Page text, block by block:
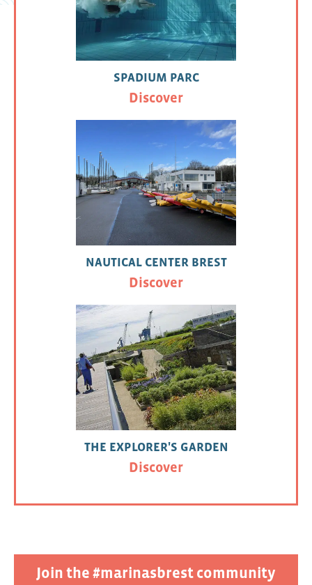
SPADIUM PARC
Discover
NAUTICAL CENTER BREST
Discover
THE EXPLORER'S GARDEN
Discover
Join the #marinasbrest community